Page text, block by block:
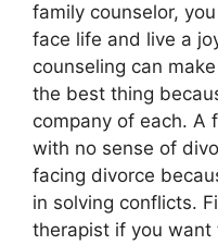
family counselor,
face life and live a
counseling can
the best thing
company of each. A
with no sense of
facing divorce
in solving conflicts.
therapist if you want